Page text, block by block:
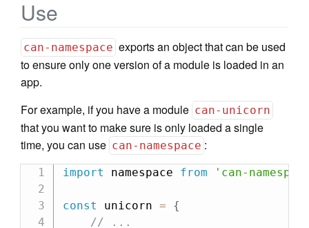
Use
can-namespace exports an object that can be used
to ensure only one version of a module is loaded in an
app.
For example, if you have a module can-unicorn
that you want to make sure is only loaded a single
time, you can use can-namespace :
import namespace from 'can-
const unicorn =
{
// ...